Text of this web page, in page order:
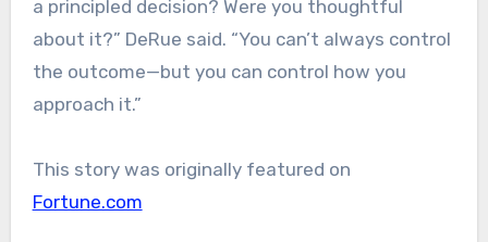
a principled decision? Were you thoughtful
about it?” DeRue said. “You can’t always control
the outcome—but you can control how you
approach it.”
This story was originally featured on
Fortune.com